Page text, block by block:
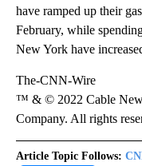
have ramped up their
February, while
New York have
The-CNN-Wire
™ & © 2022 Cable
Company. All rights
Article Topic Follows: